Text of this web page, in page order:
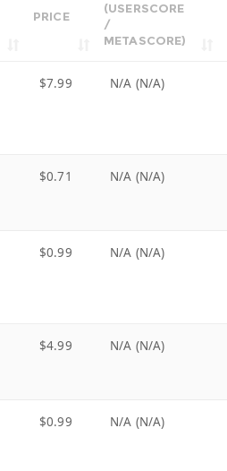
PRICE
(USERSCORE
/
METASCORE)
$7.99 N/A (N/A)
$0.71 N/A (N/A)
$0.99 N/A (N/A)
$4.99 N/A (N/A)
$0.99 N/A (N/A)